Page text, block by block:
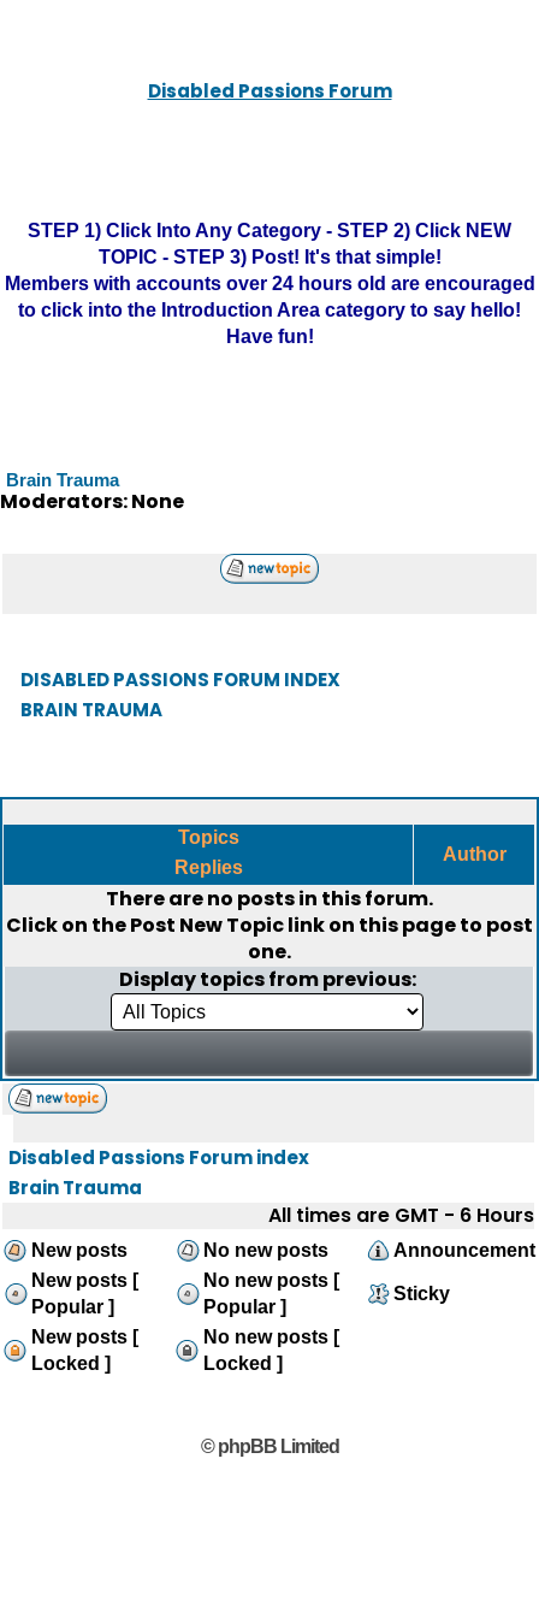
Disabled Passions Forum
STEP 1) Click Into Any Category - STEP 2) Click NEW
TOPIC - STEP 3) Post! It's that simple!
Members with accounts over 24 hours old are encouraged
to click into the Introduction Area category to say hello!
Have fun!
Brain Trauma
Moderators: None
DISABLED PASSIONS FORUM INDEX
BRAIN TRAUMA
Topics
Replies
Author
There are no posts in this forum.
Click on thePost New Topiclink on this page to post
one.
Display topics from previous:
Disabled Passions Forum index
Brain Trauma
All times are GMT - 6 Hours
New posts No new posts
Announcement
New posts [
Popular ]
No new posts [
Popular ]
Sticky
New posts [
Locked ]
No new posts [
Locked ]
© phpBB Limited